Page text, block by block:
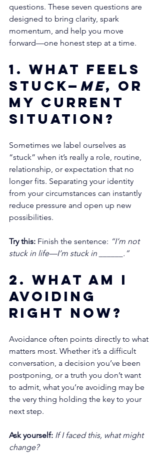
questions. These seven questions are
designed to bring clarity, spark
momentum, and help you move
forward—one honest step at a time.
1. What feels
stuck— me, or
my current
situation?
Sometimes we label ourselves as
“stuck” when it’s really a role, routine,
relationship, or expectation that no
longer fits. Separating your identity
from your circumstances can instantly
reduce pressure and open up new
possibilities.
Try this: Finish the sentence: “I’m not
stuck in life—I’m stuck in ______.”
2. What am I
avoiding
right now?
Avoidance often points directly to what
matters most. Whether it’s a difficult
conversation, a decision you’ve been
postponing, or a truth you don’t want
to admit, what you’re avoiding may be
the very thing holding the key to your
next step.
Ask yourself: If I faced this, what might
change?